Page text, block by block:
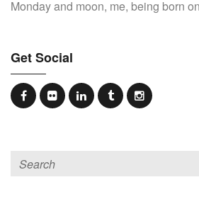
Monday and moon, me, being born
Get Social